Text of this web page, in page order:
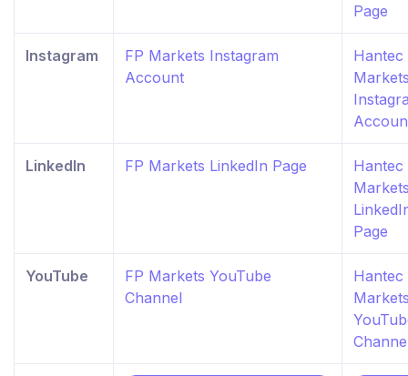
Page
Instagram
FP Markets Instagram
Account
Hantec
LinkedIn FP Markets LinkedIn Page
Hantec
Page
YouTube
FP Markets YouTube
Channel
Hantec